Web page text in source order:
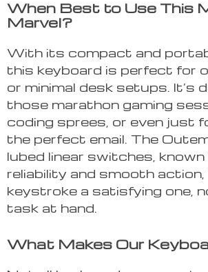
When Best to Use This
Marvel?
With its compact and
this keyboard is perfect for
or minimal desk setups. It’s
those marathon gaming
coding sprees, or even just
the perfect email. The
lubed linear switches,
reliability and smooth action,
keystroke a satisfying one,
task at hand.
What Makes Our